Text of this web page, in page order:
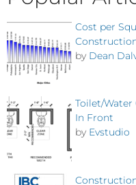
Cost per
by Dean
Toilet/Water
In Front
by Evstudio